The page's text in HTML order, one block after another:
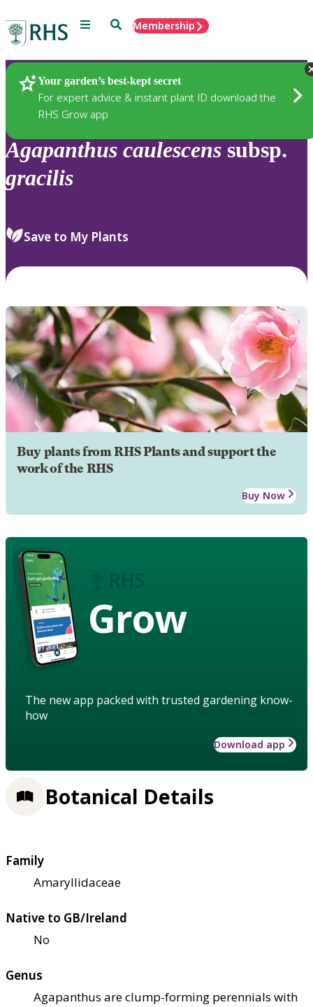
Menu SearchMembership
Your garden’s best-kept secret
For expert advice & instant plant ID download the
RHS Grow app
Plants
Agapanthus caulescens subsp.
gracilis
Save to My Plants
Buy plants from RHS Plants and support the
work of the RHS
Buy Now
Grow
The new app packed with trusted gardening know-
how
Download app
Botanical Details
Family
Amaryllidaceae
Native to GB/Ireland
No
Genus
Agapanthus are clump-forming perennials with